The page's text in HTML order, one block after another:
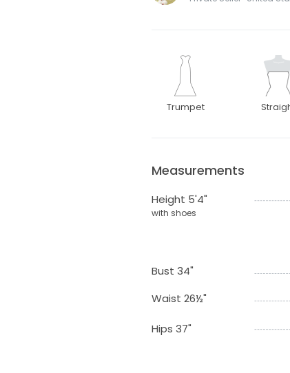
Trumpet
Measurements
Height 5'4"
with shoes
Bust 34"
Waist 26½"
Hips 37"